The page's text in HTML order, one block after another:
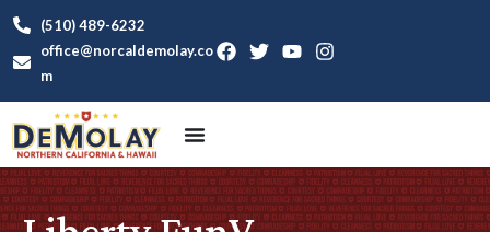
(510) 489-6232
office@norcaldemolay.co
m